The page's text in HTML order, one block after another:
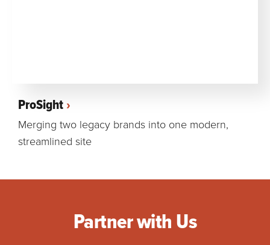
ProSight
Merging two legacy brands into one modern,
streamlined site
Partner with Us